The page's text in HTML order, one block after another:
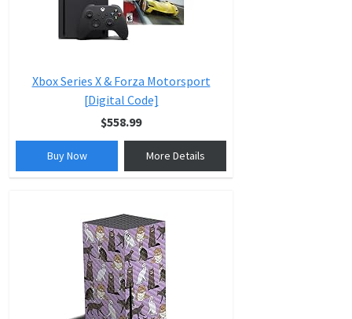
Xbox Series X & Forza Motorsport
[Digital Code]
$558.99
Buy Now More Details